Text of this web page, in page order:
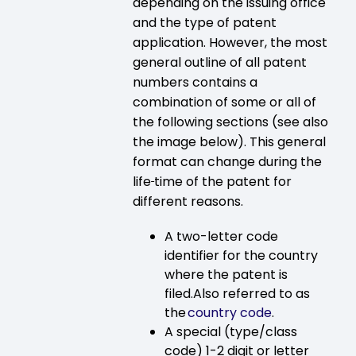
and the type of patent
application. However, the most
general outline of all patent
numbers contains a
combination of some or all of
the following sections (see also
the image below). This general
format can change during the
lifetime of the patent for
different reasons.
A two-letter code
identifier for the country
where the patent is
filed.Also referred to as
thecountry code.
A special (type/class
code) 1-2 digit or letter